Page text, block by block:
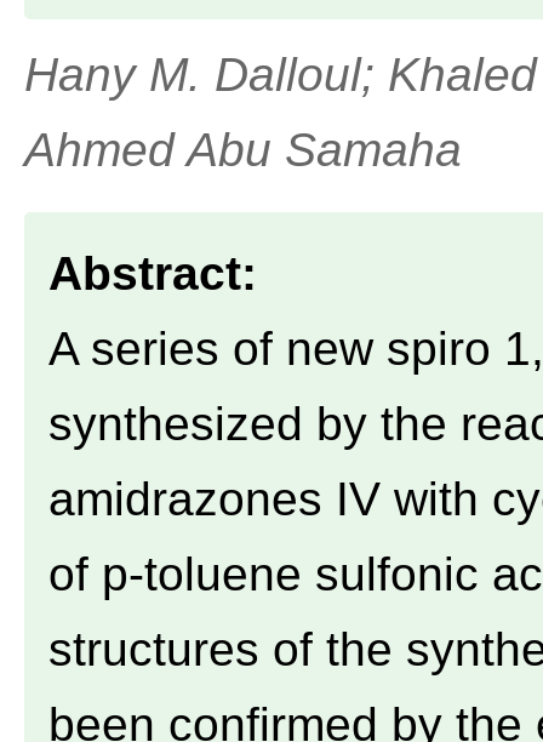
Hany M. Dalloul;
Ahmed Abu Samaha
Abstract:
A series of new spiro
synthesized by the
amidrazones IV with
of p-toluene sulfonic
structures of the
been confirmed by